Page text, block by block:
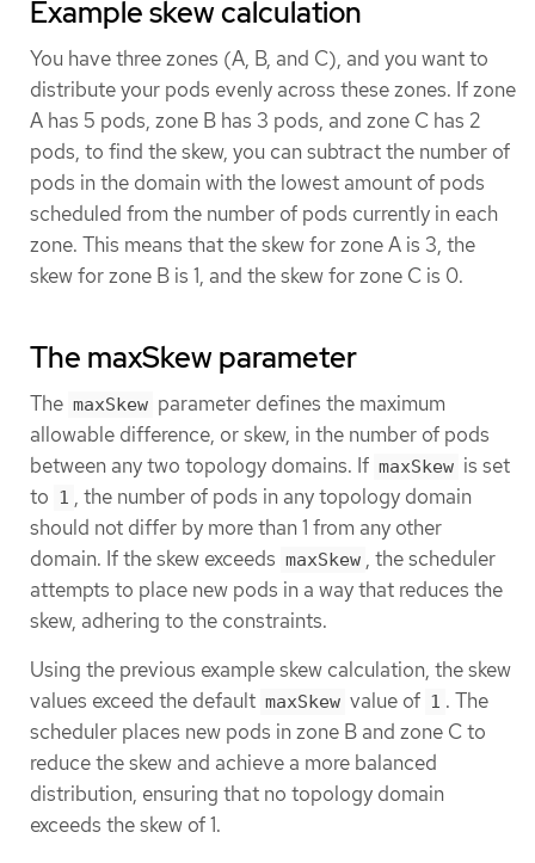
Example skew calculation
You have three zones (A, B, and C), and you want to
distribute your pods evenly across these zones. If zone
A has 5 pods, zone B has 3 pods, and zone C has 2
pods, to find the skew, you can subtract the number of
pods in the domain with the lowest amount of pods
scheduled from the number of pods currently in each
zone. This means that the skew for zone A is 3, the
skew for zone B is 1, and the skew for zone C is 0.
The maxSkew parameter
The maxSkew parameter defines the maximum
allowable difference, or skew, in the number of pods
between any two topology domains. If maxSkew is set
to 1 , the number of pods in any topology domain
should not differ by more than 1 from any other
domain. If the skew exceeds maxSkew , the scheduler
attempts to place new pods in a way that reduces the
skew, adhering to the constraints.
Using the previous example skew calculation, the skew
values exceed the default maxSkew value of 1 . The
scheduler places new pods in zone B and zone C to
reduce the skew and achieve a more balanced
distribution, ensuring that no topology domain
exceeds the skew of 1.